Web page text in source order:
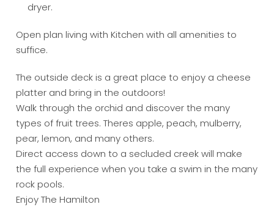
dryer.
Open plan living with Kitchen with all amenities to
suffice.
The outside deck is a great place to enjoy a cheese
platter and bring in the outdoors!
Walk through the orchid and discover the many
types of fruit trees. Theres apple, peach, mulberry,
pear, lemon, and many others.
Direct access down to a secluded creek will make
the full experience when you take a swim in the many
rock pools.
Enjoy The Hamilton